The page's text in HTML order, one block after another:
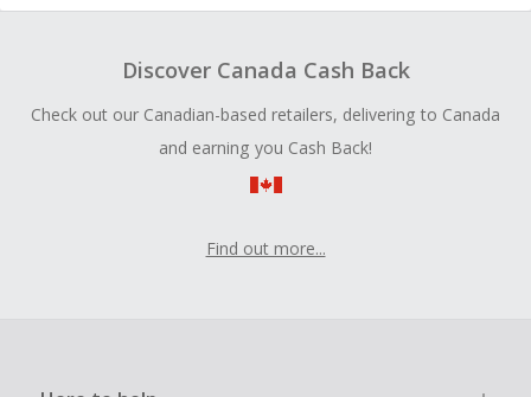
Discover Canada Cash Back
Check out our Canadian-based retailers, delivering to Canada
and earning you Cash Back!
Find out more...